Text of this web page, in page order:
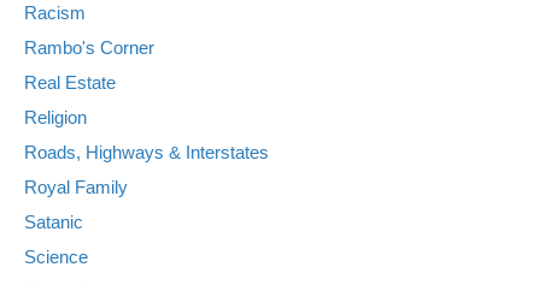
Racism
Rambo's Corner
Real Estate
Religion
Roads, Highways & Interstates
Royal Family
Satanic
Science